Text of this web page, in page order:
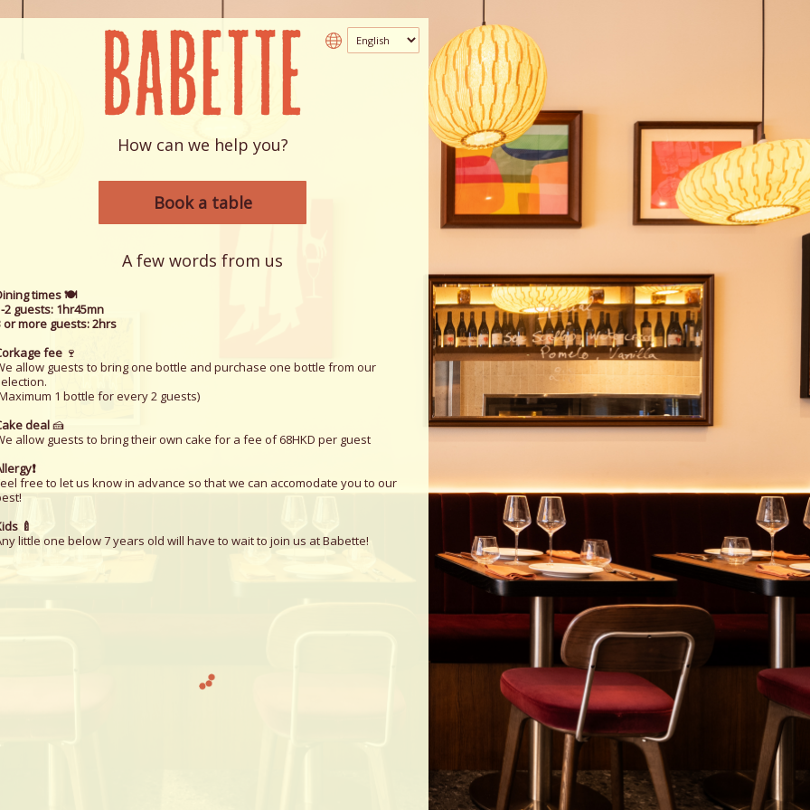
How can we help you?
Book a table
A few words from us
times 🍽️
2 guests: 1hr45mn
or more guests: 2hrs
fee 🍷
allow guests to bring one bottle and purchase one bottle from our
1 bottle for every 2 guests)
deal🍰
allow guests to bring their own cake for a fee of 68HKD per guest
free to let us know in advance so that we can accomodate you to our
🍼
little one below 7 years old will have to wait to join us at Babette!
‹ How many of you will be joining us?